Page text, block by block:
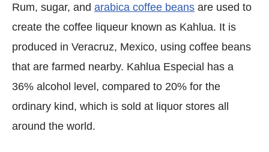
Rum, sugar, and arabica coffee beans are used to
create the coffee liqueur known as Kahlua. It is
produced in Veracruz, Mexico, using coffee beans
that are farmed nearby. Kahlua Especial has a
36% alcohol level, compared to 20% for the
ordinary kind, which is sold at liquor stores all
around the world.